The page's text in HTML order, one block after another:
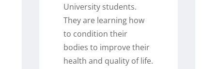
University students.
They are learning how
to condition their
bodies to improve their
health and quality of life.